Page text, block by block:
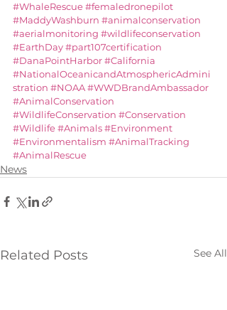
#WhaleRescue#femaledronepilot
#MaddyWashburn #animalconservation
#aerialmonitoring #wildlifeconservation
#EarthDay#part107certification
#DanaPointHarbor#California
#NationalOceanicandAtmosphericAdmini
stration #NOAA#WWDBrandAmbassador
#AnimalConservation
#WildlifeConservation #Conservation
#Wildlife#Animals#Environment
#Environmentalism #AnimalTracking
#AnimalRescue
News
Related Posts See All